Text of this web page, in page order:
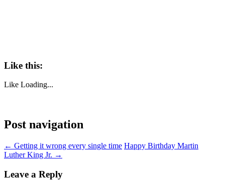
Like this:
Like Loading...
Post navigation
← Getting it wrong every single time Happy Birthday Martin
Luther King Jr. →
Leave a Reply